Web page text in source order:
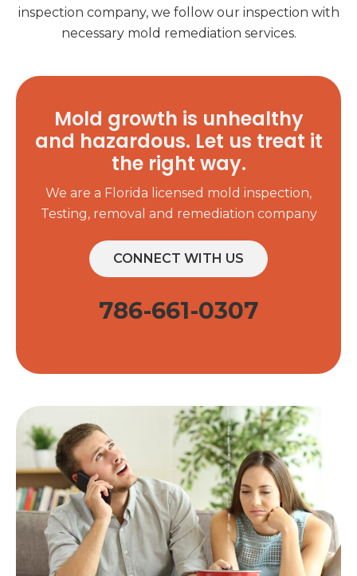
inspection company, we follow our inspection with
necessary mold remediation services.
Mold growth is unhealthy
and hazardous. Let us treat it
the right way.
We are a Florida licensed mold inspection,
Testing, removal and remediation company
CONNECT WITH US
786-661-0307